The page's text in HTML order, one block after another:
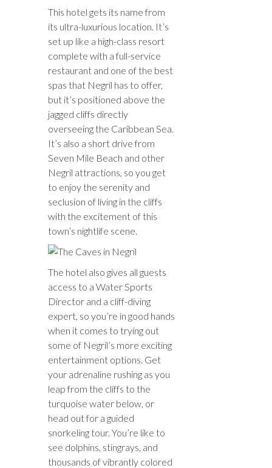
This hotel gets its name from
its ultra-luxurious location. It’s
set up like a high-class resort
complete with a full-service
restaurant and one of the best
spas that Negril has to offer,
but it’s positioned above the
jagged cliffs directly
overseeing the Caribbean Sea.
It’s also a short drive from
Seven Mile Beach and other
Negril attractions, so you get
to enjoy the serenity and
seclusion of living in the cliffs
with the excitement of this
town’s nightlife scene.
The hotel also gives all guests
access to a Water Sports
Director and a cliff-diving
expert, so you’re in good hands
when it comes to trying out
some of Negril’s more exciting
entertainment options. Get
your adrenaline rushing as you
leap from the cliffs to the
turquoise water below, or
head out for a guided
snorkeling tour. You’re like to
see dolphins, stingrays, and
thousands of vibrantly colored